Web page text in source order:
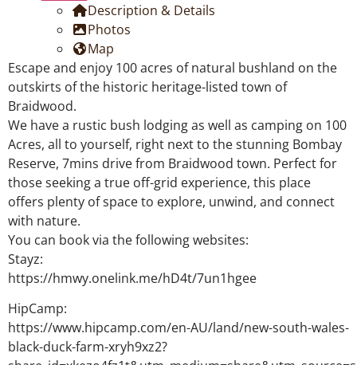
Description & Details
Photos
Map
Escape and enjoy 100 acres of natural bushland on the
outskirts of the historic heritage-listed town of
Braidwood.
We have a rustic bush lodging as well as camping on 100
Acres, all to yourself, right next to the stunning Bombay
Reserve, 7mins drive from Braidwood town. Perfect for
those seeking a true off-grid experience, this place
offers plenty of space to explore, unwind, and connect
with nature.
You can book via the following websites:
Stayz:
https://hmwy.onelink.me/hD4t/7un1hgee
HipCamp:
https://www.hipcamp.com/en-AU/land/new-south-wales-
black-duck-farm-xryh9xz2?